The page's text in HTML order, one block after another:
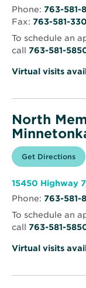
Phone: 763-581-
Fax: 763-581-
To schedule an
call 763-581-
Virtual visits
North
Get Directions for
-
in
15450 Highway
Phone: 763-581-
To schedule an
call 763-581-
Virtual visits